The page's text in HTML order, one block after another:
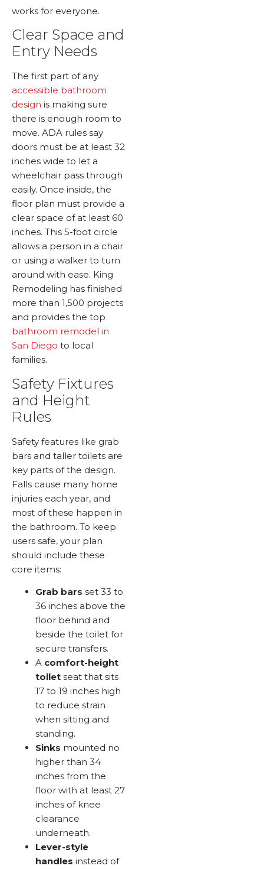
works for everyone.
Clear Space and
Entry Needs
The first part of any
accessible bathroom
design is making sure
there is enough room to
move. ADA rules say
doors must be at least 32
inches wide to let a
wheelchair pass through
easily. Once inside, the
floor plan must provide a
clear space of at least 60
inches. This 5-foot circle
allows a person in a chair
or using a walker to turn
around with ease. King
Remodeling has finished
more than 1,500 projects
and provides the top
bathroom remodel in
San Diego to local
families.
Safety Fixtures
and Height
Rules
Safety features like grab
bars and taller toilets are
key parts of the design.
Falls cause many home
injuries each year, and
most of these happen in
the bathroom. To keep
users safe, your plan
should include these
core items:
Grab bars set 33 to
36 inches above the
floor behind and
beside the toilet for
secure transfers.
A comfort-height
toilet seat that sits
17 to 19 inches high
to reduce strain
when sitting and
standing.
Sinks mounted no
higher than 34
inches from the
floor with at least 27
inches of knee
clearance
underneath.
Lever-style
handles instead of